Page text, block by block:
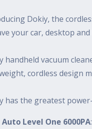
Dokiy, the
your car, desktop
handheld vacuum
cordless design
has the greatest
Auto Level One 6000PA